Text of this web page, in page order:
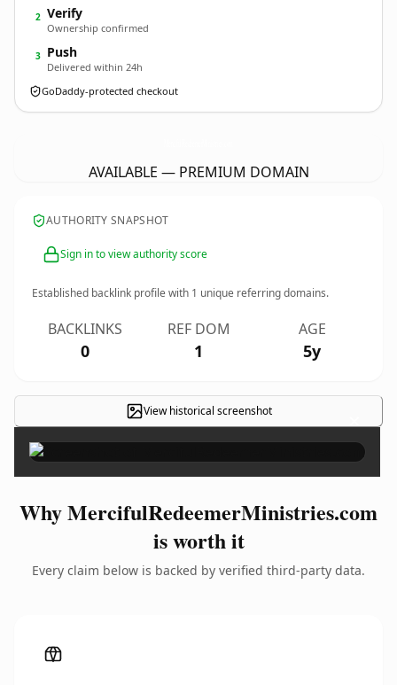
2 Verify
Ownership confirmed
3 Push
Delivered within 24h
GoDaddy-protected checkout
AVAILABLE — PREMIUM DOMAIN
AUTHORITY SNAPSHOT
Sign in to view authority score
Established backlink profile with 1 unique referring domains.
BACKLINKS
0
REF DOM
1
AGE
5y
View historical screenshot ×
Why MercifulRedeemerMinistries.com
is worth it
Every claim below is backed by verified third-party data.